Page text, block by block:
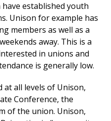
established youth
Unison for example has
members as well as a
away. This is a
in unions and
is generally low.
at all levels of Unison,
Conference, the
of the union. Unison,